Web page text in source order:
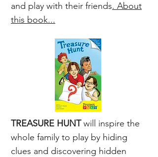
and play with their friends. About
this book...
TREASURE HUNTwill inspire the
whole family to play by hiding
clues and discovering hidden